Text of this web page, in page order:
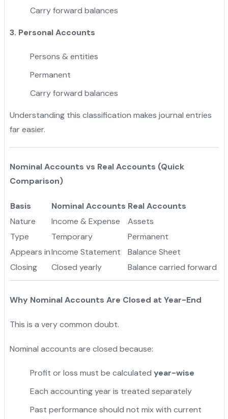
Carry forward balances
3. Personal Accounts
Persons & entities
Permanent
Carry forward balances
Understanding this classification makes journal entries
far easier.
Nominal Accounts vs Real Accounts (Quick
Comparison)
Basis Nominal Accounts Real Accounts
Nature
Income & Expense
Assets
Type
Temporary
Permanent
Appears inIncome Statement
Balance Sheet
Closing
Closed yearly Balance carried forward
Why Nominal Accounts Are Closed at Year-End
This is a very common doubt.
Nominal accounts are closed because:
Profit or loss must be calculated year-wise
Each accounting year is treated separately
Past performance should not mix with current